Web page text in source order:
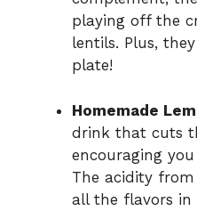
playing off the
lentils. Plus,
plate!
Homemade
drink that cuts
encouraging
The acidity
all the flavors in